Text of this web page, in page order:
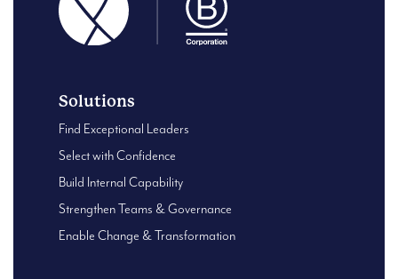
Solutions
Find Exceptional Leaders
Select with Confidence
Build Internal Capability
Strengthen Teams & Governance
Enable Change & Transformation